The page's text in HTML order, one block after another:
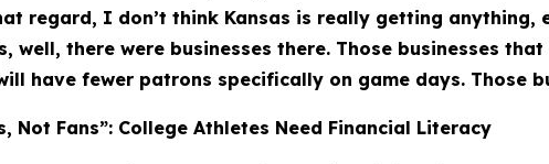
regard, I don’t think Kansas is really getting
well, there were businesses there. Those businesses
have fewer patrons specifically on game days. Those
Not Fans”: College Athletes Need Financial Literacy